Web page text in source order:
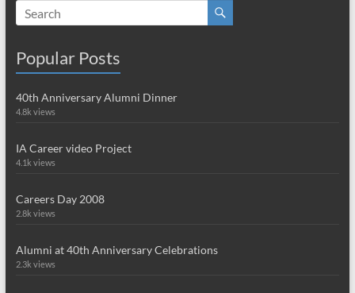
Popular Posts
40th Anniversary Alumni Dinner
4.8k views
IA Career video Project
4.1k views
Careers Day 2008
2.8k views
Alumni at 40th Anniversary Celebrations
2.3k views